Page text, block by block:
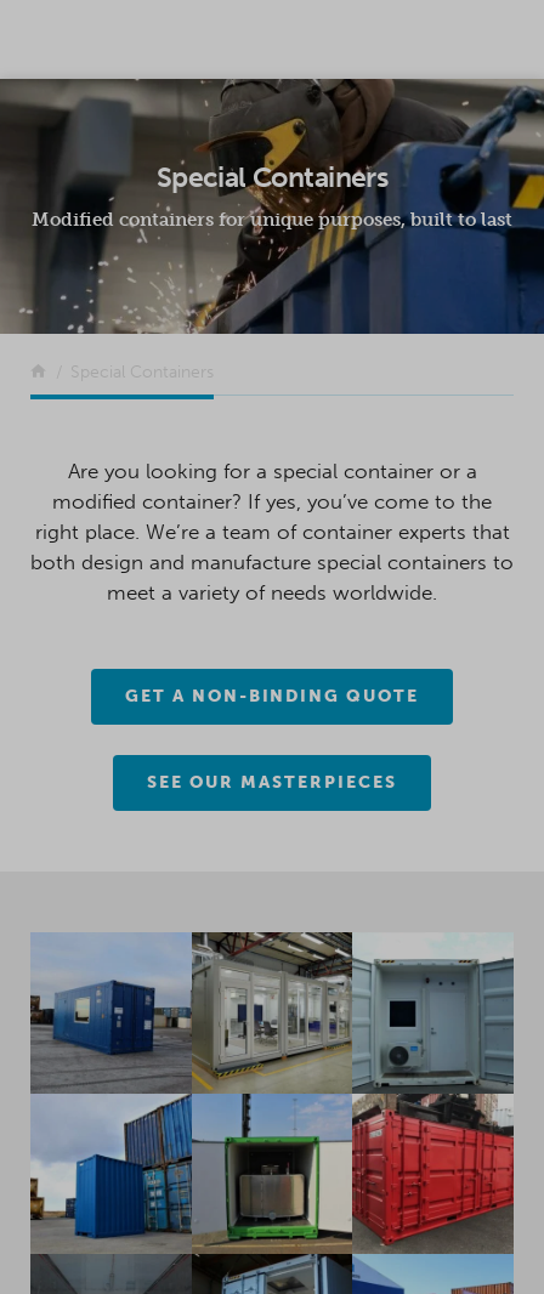
SKIP TO CONTENT
Special Containers
Modified containers for unique purposes, built to last
Return to the front page
Special Containers
Are you looking for a special container or a
modified container? If yes, you’ve come to the
right place. We’re a team of container experts that
both design and manufacture special containers to
meet a variety of needs worldwide.
GET A NON-BINDING QUOTE
SEE OUR MASTERPIECES